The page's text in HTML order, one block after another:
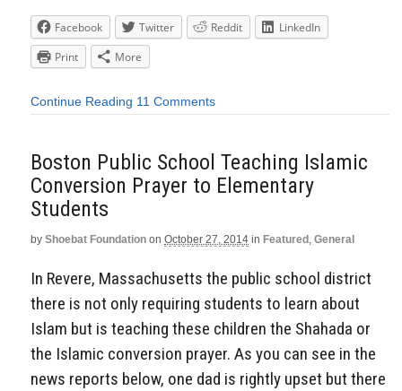
Facebook Twitter Reddit
LinkedIn
Print
More
Continue Reading 11 Comments
Boston Public School Teaching Islamic
Conversion Prayer to Elementary
Students
by Shoebat Foundation on October 27, 2014 in Featured, General
In Revere, Massachusetts the public school district
there is not only requiring students to learn about
Islam but is teaching these children the Shahada or
the Islamic conversion prayer. As you can see in the
news reports below, one dad is rightly upset but there